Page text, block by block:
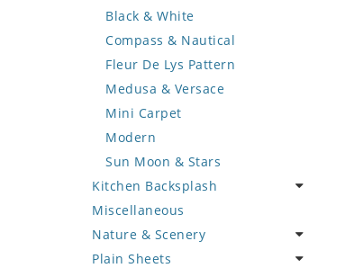
Dinosaur
Dog
Dolphin
Dragon
Duck
Eagle
Elephant
Exotic Creature
Fish
Fox
Giraffe
Greek Key Design
Mirror Frame
Wave Design
Mermaid
Nudes
Oriental
Portrait
Black & White
Compass & Nautical
Fleur De Lys Pattern
Medusa & Versace
Mini Carpet
Modern
Sun Moon & Stars
Kitchen Backsplash
Coffee & Tea
Fruit Basket
Fruits & Vegetables
Miscellaneous
Nature & Scenery
Flower
Plain Sheets